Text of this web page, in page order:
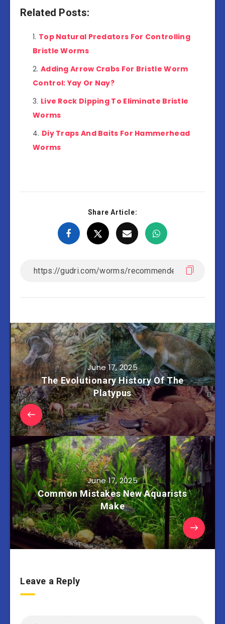
Related Posts:
Top Natural Predators For Controlling
Bristle Worms
Adding Arrow Crabs For Bristle Worm
Control: Yay Or Nay?
Live Rock Dipping To Eliminate Bristle
Worms
Diy Traps And Baits For Hammerhead
Worms
Share Article:
June 17, 2025
The Evolutionary History Of The
Platypus
June 17, 2025
Common Mistakes New Aquarists
Make
Leave a Reply